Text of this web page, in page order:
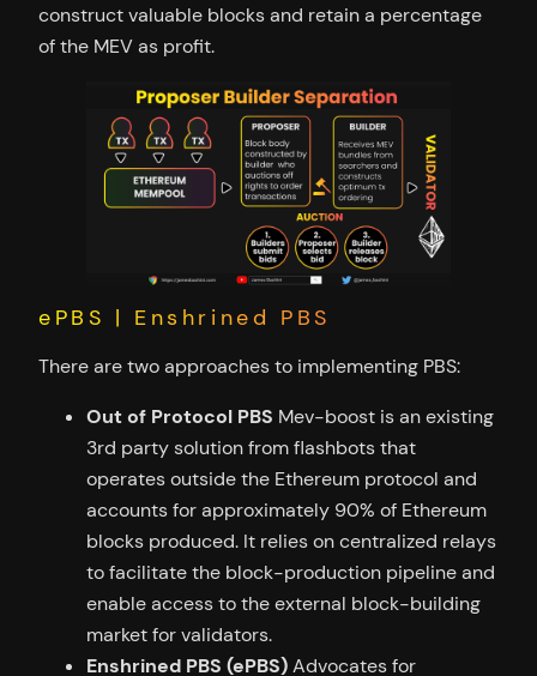
construct valuable blocks and retain a percentage
of the MEV as profit.
ePBS | Enshrined PBS
There are two approaches to implementing PBS:
Out of Protocol PBS Mev-boost is an existing
3rd party solution from flashbots that
operates outside the Ethereum protocol and
accounts for approximately 90% of Ethereum
blocks produced. It relies on centralized relays
to facilitate the block-production pipeline and
enable access to the external block-building
market for validators.
Enshrined PBS (ePBS)Advocates for